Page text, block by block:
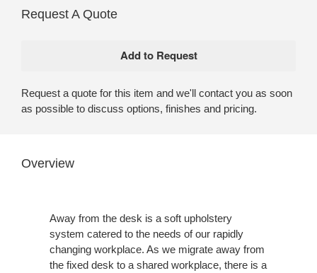
Request A Quote
Request a quote for this item and we'll contact you as soon
as possible to discuss options, finishes and pricing.
Overview
Away from the desk is a soft upholstery
system catered to the needs of our rapidly
changing workplace. As we migrate away from
the fixed desk to a shared workplace, there is a